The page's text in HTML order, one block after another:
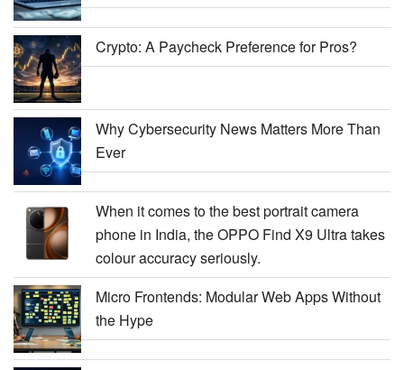
Crypto: A Paycheck Preference for Pros?
Why Cybersecurity News Matters More Than
Ever
When it comes to the best portrait camera
phone in India, the OPPO Find X9 Ultra takes
colour accuracy seriously.
Micro Frontends: Modular Web Apps Without
the Hype